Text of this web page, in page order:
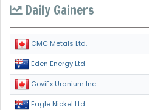
Daily Gainers
CMC Metals Ltd.
Eden Energy Ltd
GoviEx Uranium Inc.
Eagle Nickel Ltd.